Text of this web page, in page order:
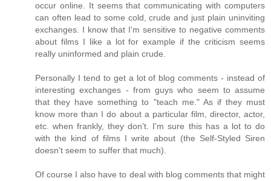
occur online. It seems that communicating with computers
can often lead to some cold, crude and just plain uninviting
exchanges. I know that I'm sensitive to negative comments
about films I like a lot for example if the criticism seems
really uninformed and plain crude.
Personally I tend to get a lot of blog comments - instead of
interesting exchanges - from guys who seem to assume
that they have something to "teach me." As if they must
know more than I do about a particular film, director, actor,
etc. when frankly, they don't. I'm sure this has a lot to do
with the kind of films I write about (the Self-Styled Siren
doesn't seem to suffer that much).
Of course I also have to deal with blog comments that might